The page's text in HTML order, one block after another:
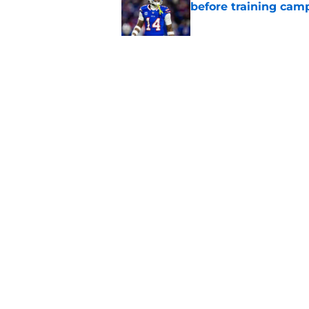
before training
Published by on Invalid Date